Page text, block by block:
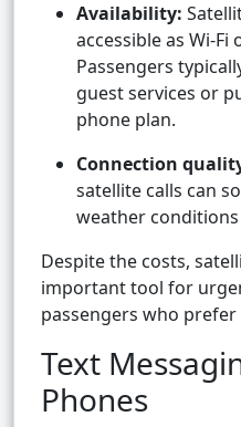
Availability:
accessible as Wi-
Passengers
guest services or
phone plan.
Connection
satellite calls can
weather
Despite the costs,
important tool for
passengers who
Text
Phones